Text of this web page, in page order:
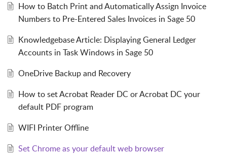
How to Batch Print and Automatically Assign Invoice
Numbers to Pre-Entered Sales Invoices in Sage 50
Knowledgebase Article: Displaying General Ledger
Accounts in Task Windows in Sage 50
OneDrive Backup and Recovery
How to set Acrobat Reader DC or Acrobat DC your
default PDF program
WIFI Printer Offline
Set Chrome as your default web browser